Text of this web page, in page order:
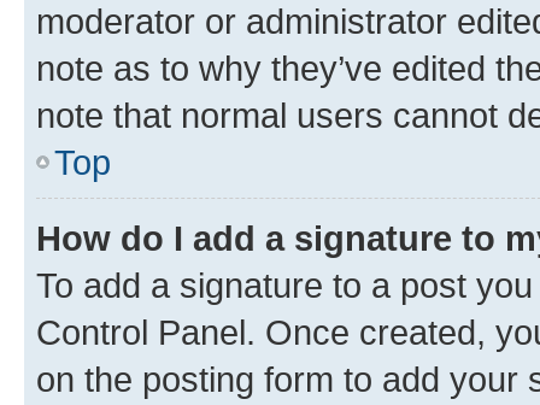
moderator or administrator
note as to why they’ve edited
note that normal users cannot
Top
How do I add a signature to
To add a signature to a post
Control Panel. Once created,
on the posting form to add your